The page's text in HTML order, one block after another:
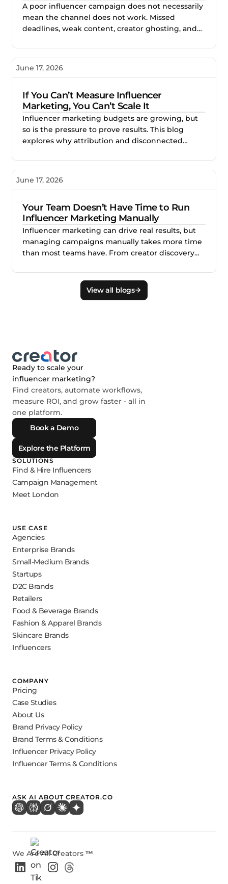
View all blogs
A poor influencer campaign does not necessarily
mean the channel does not work. Missed
deadlines, weak content, creator ghosting, and
process. This blog explores how better vetting,
management help brands reduce risk and build
June 17, 2026
If You Can’t Measure Influencer
Marketing, You Can’t Scale It
Influencer marketing budgets are growing, but
so is the pressure to prove results. This blog
explores why attribution and disconnected
scale, and how better measurement helps
performance, and invest with confidence.
June 17, 2026
Your Team Doesn’t Have Time to Run
Influencer Marketing Manually
Influencer marketing can drive real results, but
managing campaigns manually takes more time
than most teams have. From creator discovery
reporting, the workload can quickly overwhelm
lean marketing teams. This blog explains why
scaling influencer marketing requires better
Ready to scale your
influencer marketing?
Find creators, automate workflows,
measure ROI, and grow faster - all in
one platform.
Book a Demo
Explore the Platform
SOLUTIONS
Find & Hire Influencers
Campaign Management
Meet London
USE CASE
Agencies
Enterprise Brands
Small-Medium Brands
Startups
D2C Brands
Retailers
Food & Beverage Brands
Fashion & Apparel Brands
Skincare Brands
Influencers
COMPANY
Pricing
Case Studies
About Us
Brand Privacy Policy
Brand Terms & Conditions
Influencer Privacy Policy
Influencer Terms & Conditions
ASK AI ABOUT CREATOR.CO
We Are All Creators ™